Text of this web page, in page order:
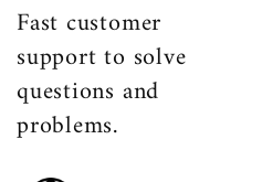
Fast customer
support to solve
questions and
problems.